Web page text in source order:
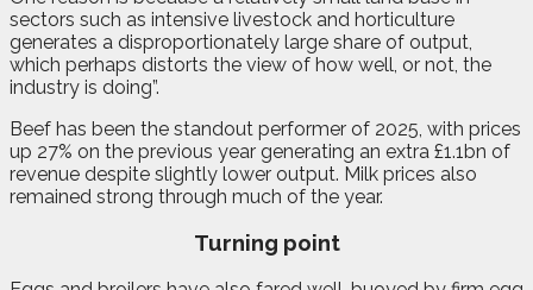
sectors such as intensive livestock and horticulture
generates a disproportionately large share of output,
which perhaps distorts the view of how well, or not, the
industry is doing”.
Beef has been the standout performer of 2025, with prices
up 27% on the previous year generating an extra £1.1bn of
revenue despite slightly lower output. Milk prices also
remained strong through much of the year.
Turning point